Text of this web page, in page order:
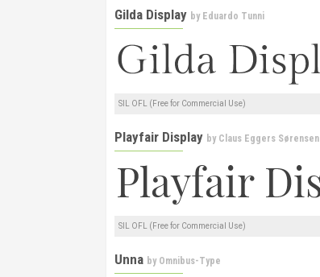
Gilda Display by Eduardo Tunni
SIL OFL (Free for Commercial Use)
Playfair Display by Claus Eggers Sørensen
SIL OFL (Free for Commercial Use)
Unna by Omnibus-Type